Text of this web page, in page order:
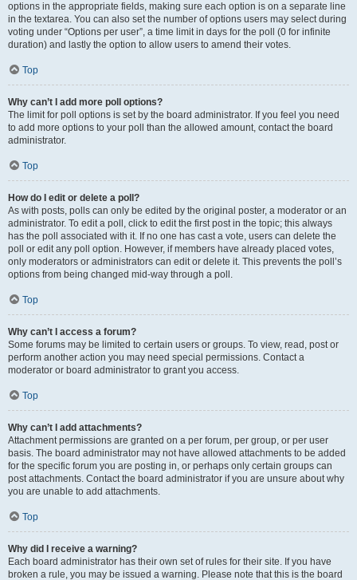
options in the appropriate fields, making sure each option is on a separate line
in the textarea. You can also set the number of options users may select during
voting under “Options per user”, a time limit in days for the poll (0 for infinite
duration) and lastly the option to allow users to amend their votes.
Top
Why can’t I add more poll options?
The limit for poll options is set by the board administrator. If you feel you need
to add more options to your poll than the allowed amount, contact the board
administrator.
Top
How do I edit or delete a poll?
As with posts, polls can only be edited by the original poster, a moderator or an
administrator. To edit a poll, click to edit the first post in the topic; this always
has the poll associated with it. If no one has cast a vote, users can delete the
poll or edit any poll option. However, if members have already placed votes,
only moderators or administrators can edit or delete it. This prevents the poll’s
options from being changed mid-way through a poll.
Top
Why can’t I access a forum?
Some forums may be limited to certain users or groups. To view, read, post or
perform another action you may need special permissions. Contact a
moderator or board administrator to grant you access.
Top
Why can’t I add attachments?
Attachment permissions are granted on a per forum, per group, or per user
basis. The board administrator may not have allowed attachments to be added
for the specific forum you are posting in, or perhaps only certain groups can
post attachments. Contact the board administrator if you are unsure about why
you are unable to add attachments.
Top
Why did I receive a warning?
Each board administrator has their own set of rules for their site. If you have
broken a rule, you may be issued a warning. Please note that this is the board